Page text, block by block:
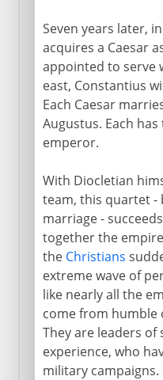
Seven years later,
acquires a Caesar
appointed to serve
east, Constantius
Each Caesar
Augustus. Each
emperor.
With Diocletian
team, this quartet -
marriage -
together the
the Christians
extreme wave of
like nearly all the
come from humble
They are leaders
experience, who
military campaigns.